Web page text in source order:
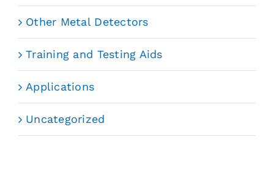
Other Metal Detectors
Training and Testing Aids
Applications
Uncategorized